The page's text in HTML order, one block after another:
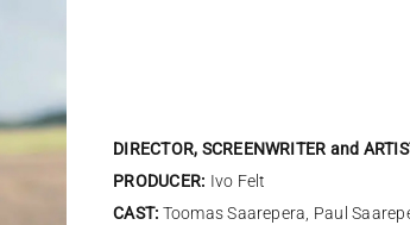
DIRECTOR, SCREENWRITER and
PRODUCER: Ivo Felt
CAST: Toomas Saarepera, Paul